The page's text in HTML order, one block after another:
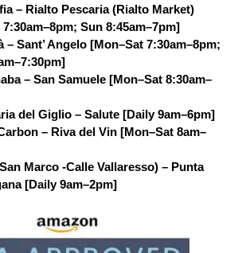
– Rialto Pescaria (Rialto Market)
Sun 8:45am–7pm]
– Sant’ Angelo [Mon–Sat 7:30am–8pm;
– San Samuele [Mon–Sat 8:30am–
del Giglio – Salute [Daily 9am–6pm]
– Riva del Vin [Mon–Sat 8am–
Marco -Calle Vallaresso) – Punta
[Daily 9am–2pm]